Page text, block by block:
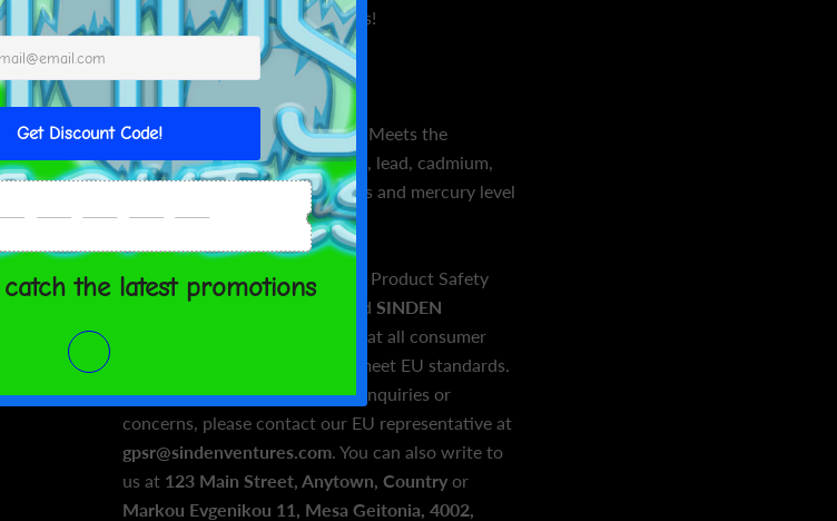
thoughtful purchasing decisions!
Age restrictions: For adults
EU Warranty: 2 years
Other compliance information: Meets the
flammability, and formaldehyde, lead, cadmium,
phthalates, azo dyes, bisphenols and mercury level
requirements.
In compliance with the General Product Safety
Regulation (GPSR),
and SINDEN
ensure that all consumer
products offered are safe and meet EU standards.
For any product safety related inquiries or
concerns, please contact our EU representative at
gpsr@sindenventures.com. You can also write to
us at 123 Main Street, Anytown, Countryor
Markou Evgenikou 11, Mesa Geitonia, 4002,